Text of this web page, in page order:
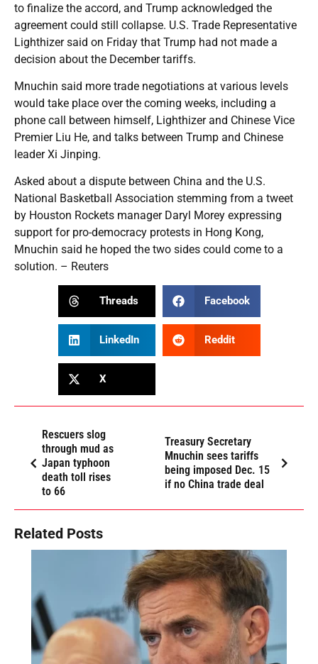
to finalize the accord, and Trump acknowledged the
agreement could still collapse. U.S. Trade Representative
Lighthizer said on Friday that Trump had not made a
decision about the December tariffs.
Mnuchin said more trade negotiations at various levels
would take place over the coming weeks, including a
phone call between himself, Lighthizer and Chinese Vice
Premier Liu He, and talks between Trump and Chinese
leader Xi Jinping.
Asked about a dispute between China and the U.S.
National Basketball Association stemming from a tweet
by Houston Rockets manager Daryl Morey expressing
support for pro-democracy protests in Hong Kong,
Mnuchin said he hoped the two sides could come to a
solution. – Reuters
Threads Facebook
LinkedIn Reddit
X
Rescuers slog
through mud as
Japan typhoon
death toll rises
to 66
Treasury Secretary
Mnuchin sees tariffs
being imposed Dec. 15
if no China trade deal
Related Posts